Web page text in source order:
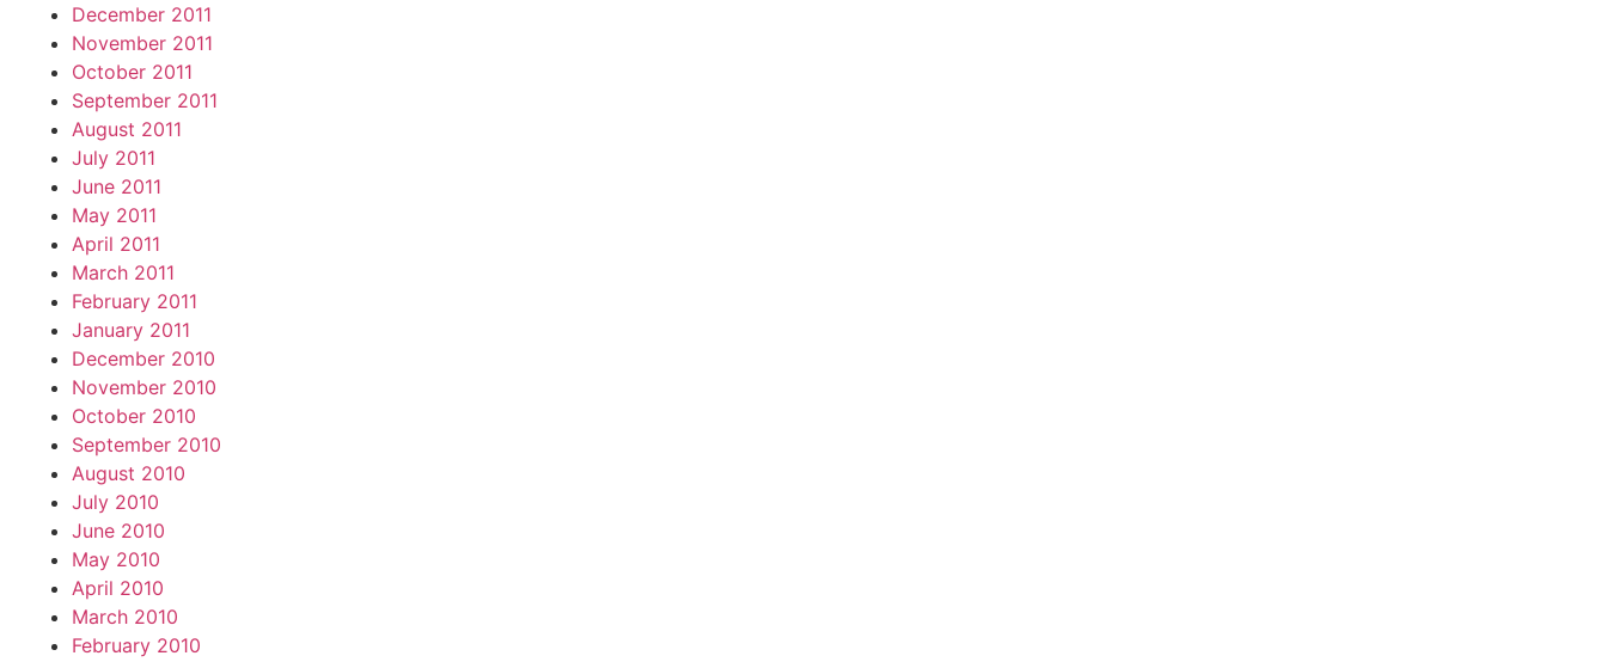
December 2011
November 2011
October 2011
September 2011
August 2011
July 2011
June 2011
May 2011
April 2011
March 2011
February 2011
January 2011
December 2010
November 2010
October 2010
September 2010
August 2010
July 2010
June 2010
May 2010
April 2010
March 2010
February 2010